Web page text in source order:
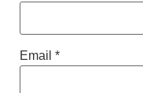
Email *